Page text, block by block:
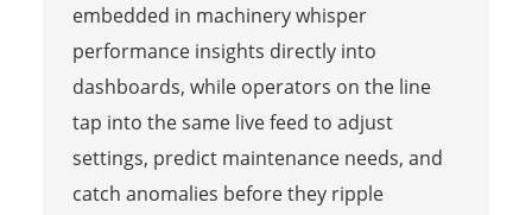
embedded in machinery whisper
performance insights directly into
dashboards, while operators on the line
tap into the same live feed to adjust
settings, predict maintenance needs, and
catch anomalies before they ripple